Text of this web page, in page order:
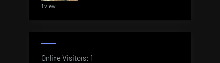
1 view
Online Visitors: 1